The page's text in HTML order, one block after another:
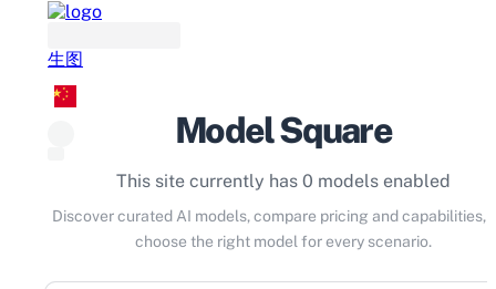
生图
Model Square
This site currently has 0 models enabled
Discover curated AI models, compare pricing and capabilities,
choose the right model for every scenario.